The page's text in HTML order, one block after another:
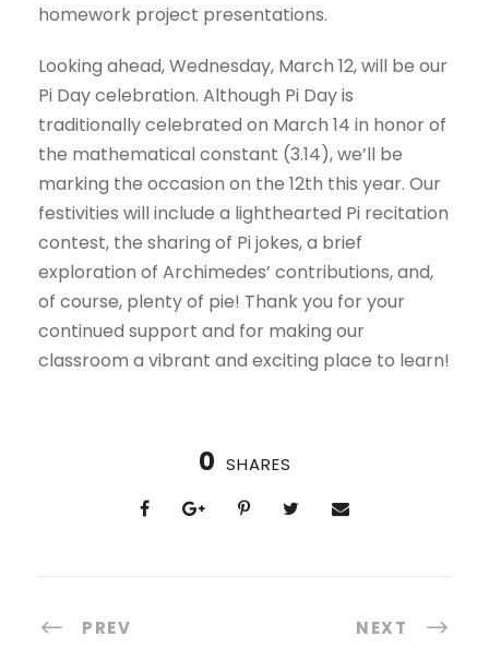
homework project presentations.
Looking ahead, Wednesday, March 12, will be our
Pi Day celebration. Although Pi Day is
traditionally celebrated on March 14 in honor of
the mathematical constant (3.14), we’ll be
marking the occasion on the 12th this year. Our
festivities will include a lighthearted Pi recitation
contest, the sharing of Pi jokes, a brief
exploration of Archimedes’ contributions, and,
of course, plenty of pie! Thank you for your
continued support and for making our
classroom a vibrant and exciting place to learn!
0 SHARES
PREV NEXT